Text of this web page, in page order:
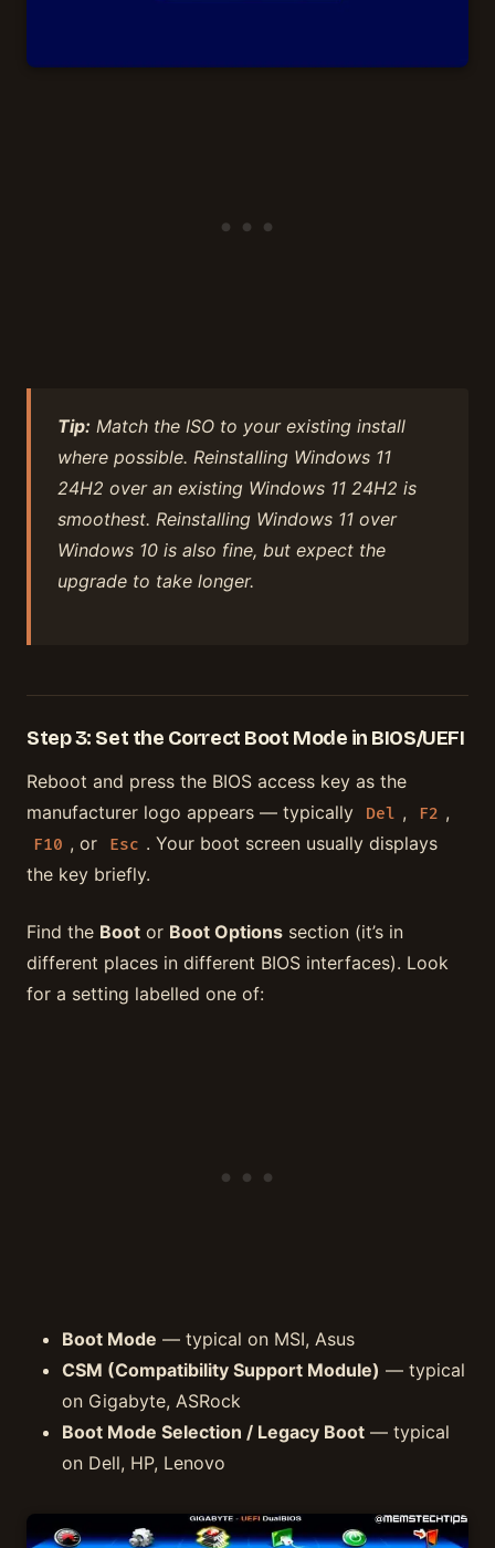
Tip: Match the ISO to your existing install
where possible. Reinstalling Windows 11
24H2 over an existing Windows 11 24H2 is
smoothest. Reinstalling Windows 11 over
Windows 10 is also fine, but expect the
upgrade to take longer.
Step 3: Set the Correct Boot Mode in BIOS/UEFI
Reboot and press the BIOS access key as the
manufacturer logo appears — typically
Del , F2 ,
F10 , or Esc . Your boot screen usually displays
the key briefly.
Find the Boot or Boot Options section (it’s in
different places in different BIOS interfaces). Look
for a setting labelled one of:
Boot Mode — typical on MSI, Asus
CSM (Compatibility Support Module) — typical
on Gigabyte, ASRock
Boot Mode Selection / Legacy Boot — typical
on Dell, HP, Lenovo